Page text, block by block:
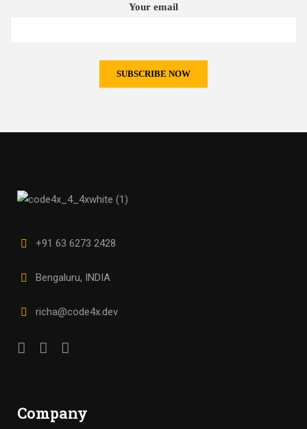
Your email
+91 63 6273 2428
Bengaluru, INDIA
richa@code4x.dev
Company